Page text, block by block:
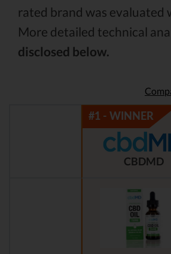
rated brand was evaluated
More detailed technical
disclosed below.
CBDMD